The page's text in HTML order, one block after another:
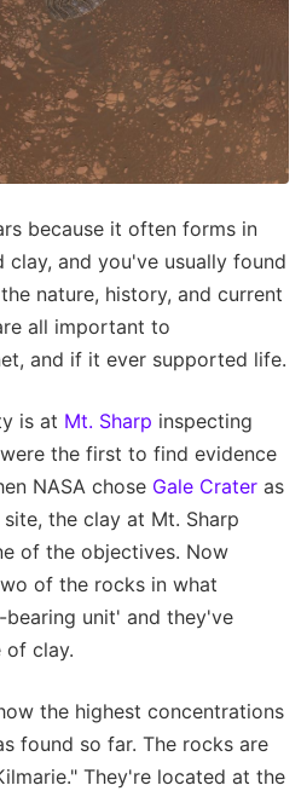
because it often forms in
and you've usually found
nature, history, and current
all important to
and if it ever supported life.
is at Mt. Sharp inspecting
the first to find evidence
NASA chose Gale Crater as
the clay at Mt. Sharp
of the objectives. Now
of the rocks in what
unit' and they've
of clay.
the highest concentrations
found so far. The rocks are
They're located at the